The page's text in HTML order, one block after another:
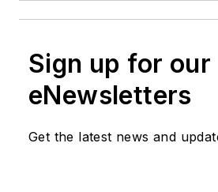
Sign up for our
eNewsletters
Get the latest news and